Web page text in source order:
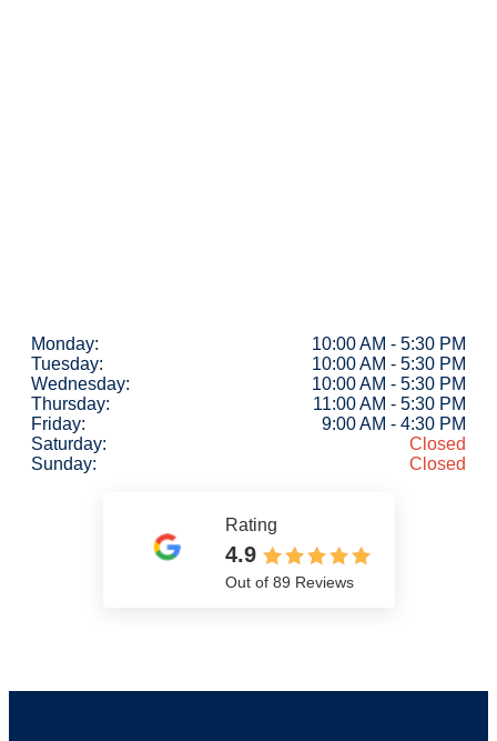
Monday:
10:00 AM - 5:30 PM
Tuesday:
10:00 AM - 5:30 PM
Wednesday:
10:00 AM - 5:30 PM
Thursday:
11:00 AM - 5:30 PM
Friday:
9:00 AM - 4:30 PM
Saturday:
Closed
Sunday:
Closed
Rating
4.9
Out of 89 Reviews